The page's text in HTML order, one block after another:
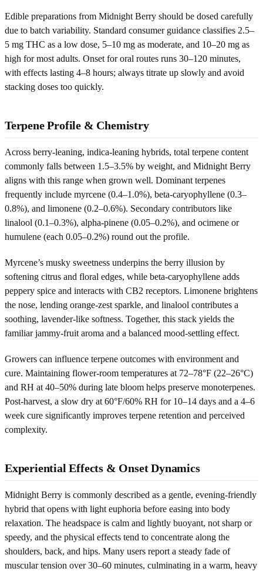
Edible preparations from Midnight Berry should be dosed carefully
due to batch variability. Standard consumer guidance classifies 2.5–
5 mg THC as a low dose, 5–10 mg as moderate, and 10–20 mg as
high for most adults. Onset for oral routes runs 30–120 minutes,
with effects lasting 4–8 hours; always titrate up slowly and avoid
stacking doses too quickly.
Terpene Profile & Chemistry
Across berry-leaning, indica-leaning hybrids, total terpene content
commonly falls between 1.5–3.5% by weight, and Midnight Berry
aligns with this range when grown well. Dominant terpenes
frequently include myrcene (0.4–1.0%), beta-caryophyllene (0.3–
0.8%), and limonene (0.2–0.6%). Secondary contributors like
linalool (0.1–0.3%), alpha-pinene (0.05–0.2%), and ocimene or
humulene (each 0.05–0.2%) round out the profile.
Myrcene’s musky sweetness underpins the berry illusion by
softening citrus and floral edges, while beta-caryophyllene adds
peppery spice and interacts with CB2 receptors. Limonene brightens
the nose, lending orange-zest sparkle, and linalool contributes a
soothing, lavender-like softness. Together, this stack yields the
familiar jammy-fruit aroma and a balanced mood-settling effect.
Growers can influence terpene outcomes with environment and
cure. Maintaining flower-room temperatures at 72–78°F (22–26°C)
and RH at 40–50% during late bloom helps preserve monoterpenes.
Post-harvest, a slow dry at 60°F/60% RH for 10–14 days and a 4–6
week cure significantly improves terpene retention and perceived
complexity.
Experiential Effects & Onset Dynamics
Midnight Berry is commonly described as a gentle, evening-friendly
hybrid that opens with light euphoria before easing into body
relaxation. The headspace is calm and lightly buoyant, not sharp or
speedy, and the physical effects tend to concentrate along the
shoulders, back, and hips. Many users report a steady fade of
muscular tension over 30–60 minutes, culminating in a warm, heavy